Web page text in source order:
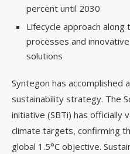
percent until 2030
Lifecycle approach along
processes and
solutions
Syntegon has accomplished
sustainability strategy. The
initiative (SBTi) has officially
climate targets, confirming
global 1.5°C objective.